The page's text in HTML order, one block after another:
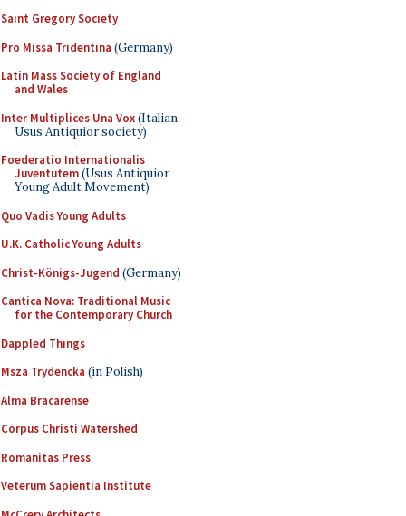
Saint Gregory Society
Pro Missa Tridentina (Germany)
Latin Mass Society of England
and Wales
Inter Multiplices Una Vox(Italian
Usus Antiquior society)
Foederatio Internationalis
Juventutem(Usus Antiquior
Young Adult Movement)
Quo Vadis Young Adults
U.K. Catholic Young Adults
Christ-Königs-Jugend (Germany)
Cantica Nova: Traditional Music
for the Contemporary Church
Dappled Things
Msza Trydencka (in Polish)
Alma Bracarense
Corpus Christi Watershed
Romanitas Press
Veterum Sapientia Institute